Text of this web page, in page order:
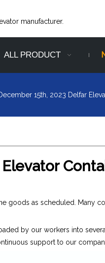
manufacturer.
ALL PRODUCT
15th, 2023 Delfar
goods as scheduled. Many
by our workers into
support to our